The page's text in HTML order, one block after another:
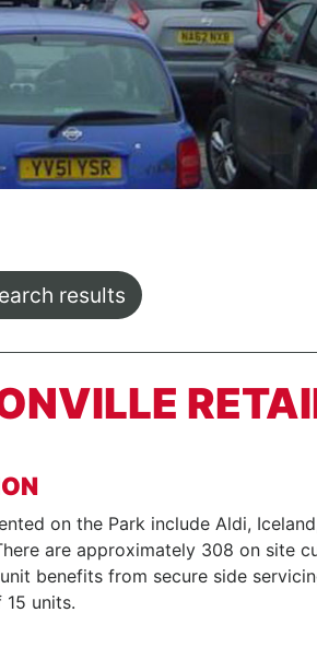
results
on the Park include Aldi,
are approximately 308 on site
benefits from secure side
units.